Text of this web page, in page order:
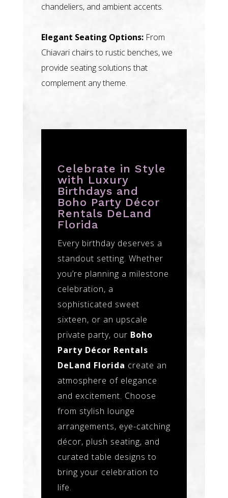
chandeliers, and ambient accents.
Elegant Seating Options:From
Chiavari chairs to rustic benches, we
provide seating solutions that
complement any theme.
Celebrate in Style
with Luxury
Birthdays and
Boho Party Décor
Rentals DeLand
Florida
Every birthday deserves a
standout setting. Whether
you’re planning a milestone
celebration, a
sophisticated sweet
sixteen, or an upscale
private party, our Boho
Party Décor Rentals
DeLand Florida create an
atmosphere of elegance
and excitement. Choose
from stylish lounge
arrangements, eye-catching
décor, plush seating, and
curated table designs to
bring your celebration to
life.